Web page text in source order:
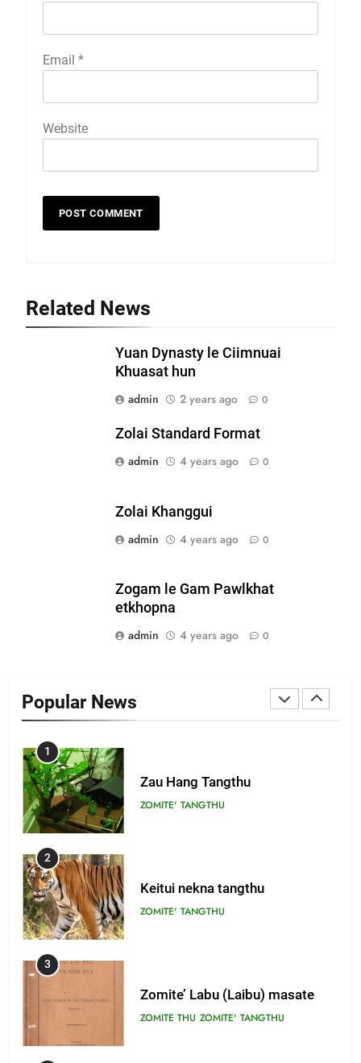
Email *
Website
Related News
Yuan Dynasty le Ciimnuai
Khuasat hun
admin
2 years ago 0
Zolai Standard Format
admin
4 years ago 0
Zolai Khanggui
admin
4 years ago 0
Zogam le Gam Pawlkhat
etkhopna
admin
4 years ago 0
Popular News
19
Zomi Nam Ni (ZND)
ZOMITE' TANGTHU
Sialsawm Pawi
1918
ZOMITE' TANGTHU
1
Zau Hang Tangthu
ZOMITE' TANGTHU
2
Keitui nekna tangthu
ZOMITE' TANGTHU
3
Zomite’ Labu (Laibu) masate
ZOMITE THU ZOMITE' TANGTHU